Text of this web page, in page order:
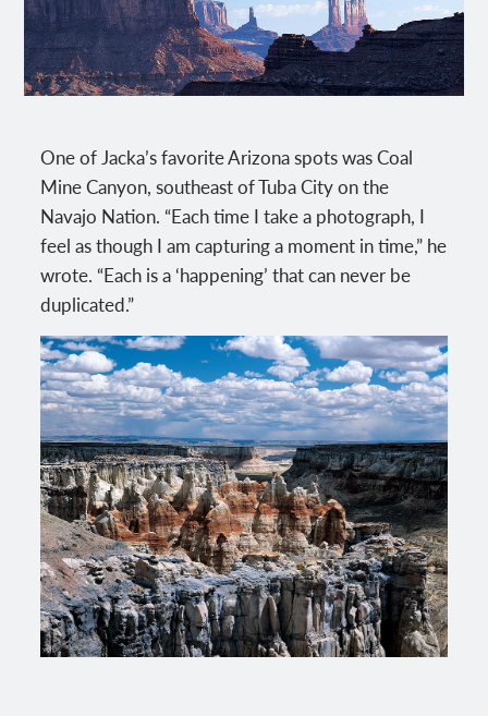
One of Jacka’s favorite Arizona spots was Coal
Mine Canyon, southeast of Tuba City on the
Navajo Nation. “Each time I take a photograph, I
feel as though I am capturing a moment in time,” he
wrote. “Each is a ‘happening’ that can never be
duplicated.”